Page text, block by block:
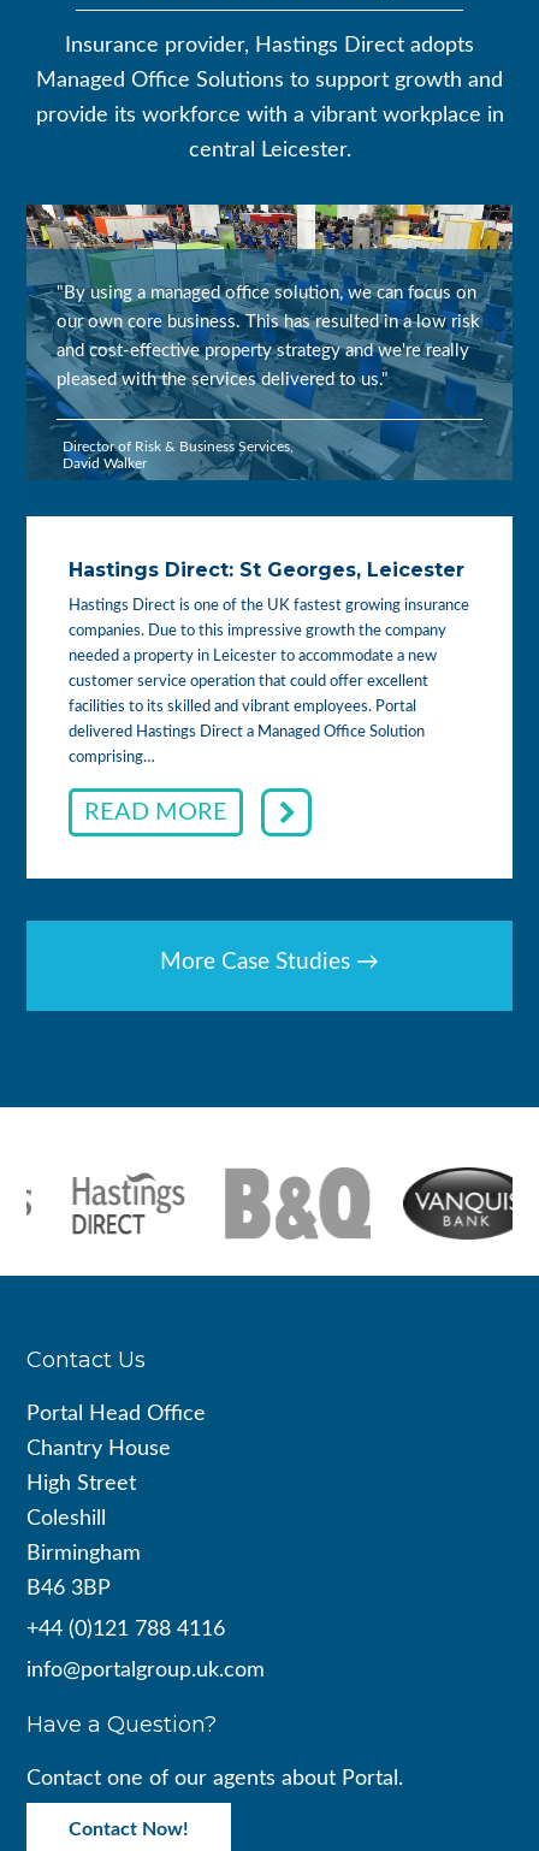
Insurance provider, Hastings Direct adopts
Managed Office Solutions to support growth and
provide its workforce with a vibrant workplace in
central Leicester.
"By using a managed office solution, we can focus on
our own core business. This has resulted in a low risk
and cost-effective property strategy and we're really
pleased with the services delivered to us."
Director of Risk & Business Services,
David Walker
Hastings Direct: St Georges, Leicester
Hastings Direct is one of the UK fastest growing insurance
companies. Due to this impressive growth the company
needed a property in Leicester to accommodate a new
customer service operation that could offer excellent
facilities to its skilled and vibrant employees. Portal
delivered Hastings Direct a Managed Office Solution
comprising…
READ MORE
More Case Studies →
Footer
Contact Us
Portal Head Office
Chantry House
High Street
Coleshill
Birmingham
B46 3BP
+44 (0)121 788 4116
info@portalgroup.uk.com
Have a Question?
Contact one of our agents about Portal.
Contact Now!